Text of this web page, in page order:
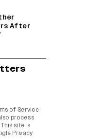
After
of Service
process
site is
Privacy